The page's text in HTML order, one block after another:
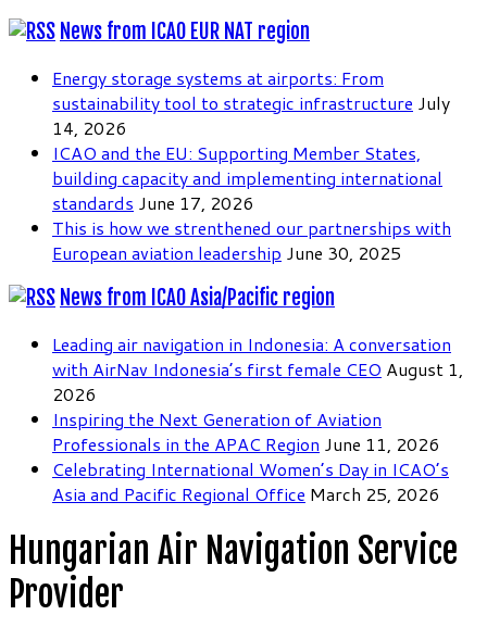
News from ICAO EUR NAT region
Energy storage systems at airports: From
sustainability tool to strategic infrastructure July
14, 2026
ICAO and the EU: Supporting Member States,
building capacity and implementing international
standards June 17, 2026
This is how we strenthened our partnerships with
European aviation leadership June 30, 2025
News from ICAO Asia/Pacific region
Leading air navigation in Indonesia: A conversation
with AirNav Indonesia’s first female CEO August 1,
2026
Inspiring the Next Generation of Aviation
Professionals in the APAC Region June 11, 2026
Celebrating International Women’s Day in ICAO’s
Asia and Pacific Regional Office March 25, 2026
Hungarian Air Navigation Service
Provider